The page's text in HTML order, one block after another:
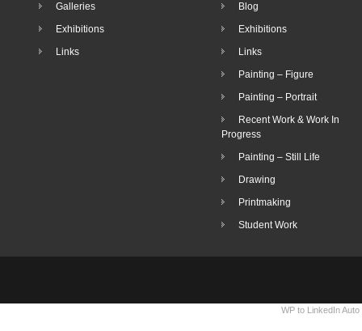
Galleries
Exhibitions
Links
Blog
Exhibitions
Links
Painting – Figure
Painting – Portrait
Recent Work & Work In
Progress
Painting – Still Life
Drawing
Printmaking
Student Work
WP to LinkedIn Auto